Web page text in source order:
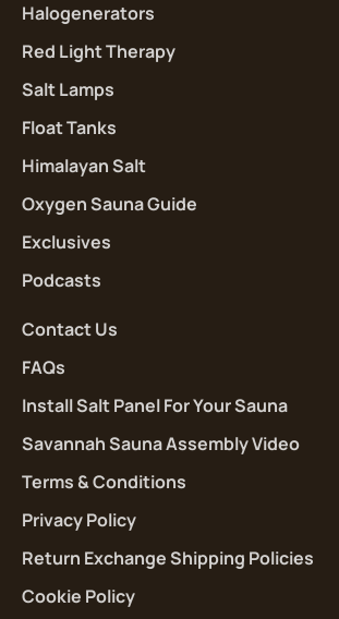
Halogenerators
Red Light Therapy
Salt Lamps
Float Tanks
Himalayan Salt
Oxygen Sauna Guide
Exclusives
Podcasts
Contact Us
FAQs
Install Salt Panel For Your Sauna
Savannah Sauna Assembly Video
Terms & Conditions
Privacy Policy
Return Exchange Shipping Policies
Cookie Policy